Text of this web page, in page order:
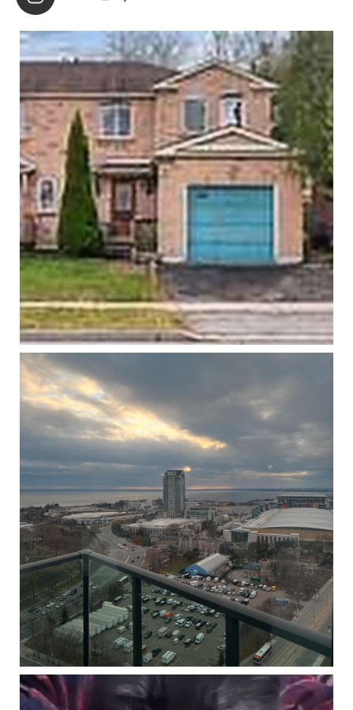
partner and I the necessities needed to start the next
chapter of our lives. The professionalism and creativity
of Nicola and her team was a major factor that allowed
us to transition into a new home that accommodated
our needs and located in a neighborhood that we were
eager be a part of. Working with Nicola was as
seamless and painless as we could have asked. She
treated us with respect, advised with honesty and truly
made my partner and I feel important and well taken
care of. We highly recommend anyone who is looking
for an agent to consider Nicola St. John. We were not
disappointed, and are confident you wont be either!